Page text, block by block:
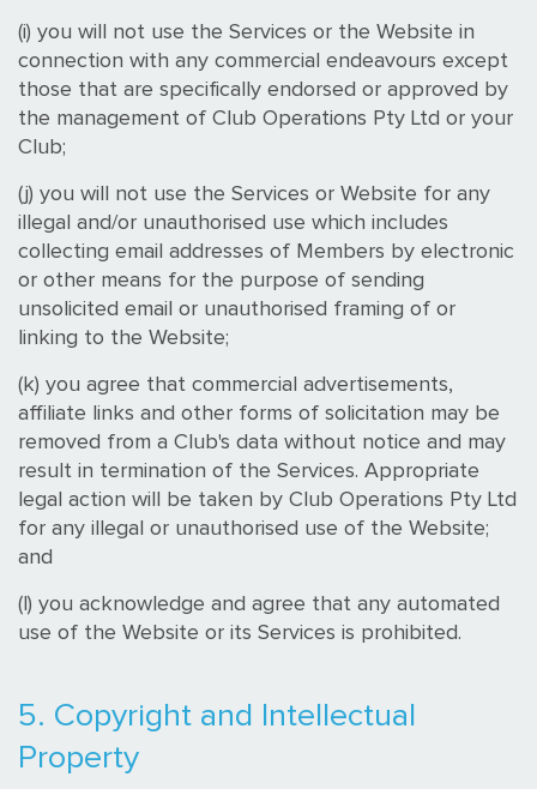
(i) you will not use the Services or the Website in
connection with any commercial endeavours except
those that are specifically endorsed or approved by
the management of Club Operations Pty Ltd or your
Club;
(j) you will not use the Services or Website for any
illegal and/or unauthorised use which includes
collecting email addresses of Members by electronic
or other means for the purpose of sending
unsolicited email or unauthorised framing of or
linking to the Website;
(k) you agree that commercial advertisements,
affiliate links and other forms of solicitation may be
removed from a Club's data without notice and may
result in termination of the Services. Appropriate
legal action will be taken by Club Operations Pty Ltd
for any illegal or unauthorised use of the Website;
and
(l) you acknowledge and agree that any automated
use of the Website or its Services is prohibited.
5. Copyright and Intellectual
Property